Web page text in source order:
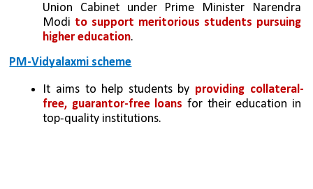
Union Cabinet under Prime Minister Narendra
Modi to support meritorious students pursuing
higher education.
PM-Vidyalaxmi scheme
It aims to help students by providing collateral-
free, guarantor-free loans for their education in
top-quality institutions.